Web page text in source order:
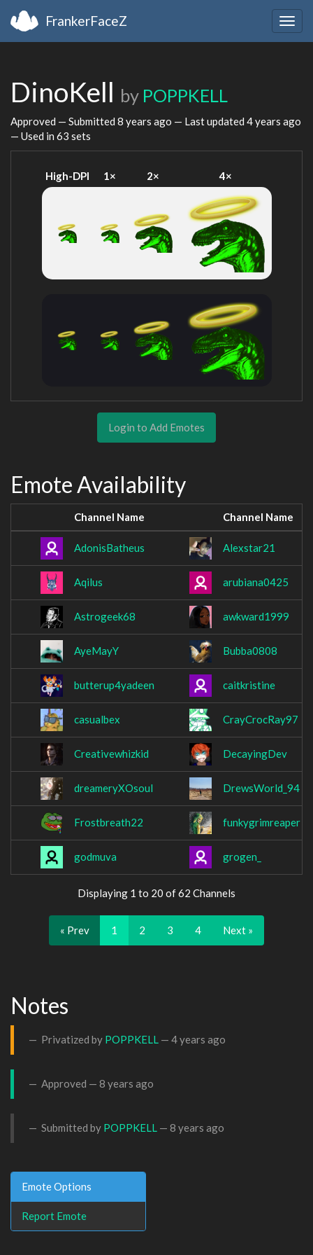
FrankerFaceZ
DinoKell by POPPKELL
Approved — Submitted 8 years ago — Last updated 4 years ago
— Used in 63 sets
High-DPI 1× 2× 4×
Login to Add Emotes
Emote Availability
Channel Name Channel Name
AdonisBatheus Alexstar21
Aqilus arubiana0425
Astrogeek68 awkward1999
AyeMayY Bubba0808
butterup4yadeen caitkristine
casualbex CrayCrocRay97
Creativewhizkid DecayingDev
dreameryXOsoul DrewsWorld_94
Frostbreath22 funkygrimreaper
godmuva grogen_
Displaying 1 to 20 of 62 Channels
« Prev 1 2 3 4 Next »
Notes
Privatized by POPPKELL — 4 years ago
Approved — 8 years ago
Submitted by POPPKELL — 8 years ago
Emote Options
Report Emote